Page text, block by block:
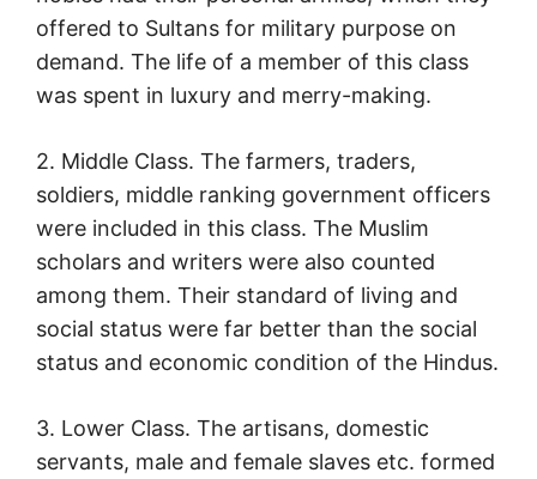
offered to Sultans for military purpose on
demand. The life of a member of this class
was spent in luxury and merry-making.
2. Middle Class. The farmers, traders,
soldiers, middle ranking government officers
were included in this class. The Muslim
scholars and writers were also counted
among them. Their standard of living and
social status were far better than the social
status and economic condition of the Hindus.
3. Lower Class. The artisans, domestic
servants, male and female slaves etc. formed